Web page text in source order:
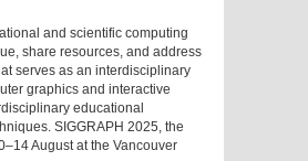
and scientific computing
share resources, and address
serves as an interdisciplinary
graphics and interactive
educational
SIGGRAPH 2025, the
August at the Vancouver